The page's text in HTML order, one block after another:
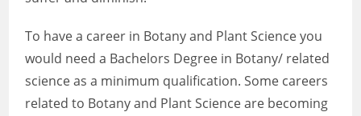
To have a career in Botany and Plant Science you
would need a Bachelors Degree in Botany/ related
science as a minimum qualification. Some careers
related to Botany and Plant Science are becoming